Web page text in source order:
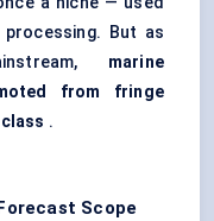
But as
marine
from fringe
.
Scope